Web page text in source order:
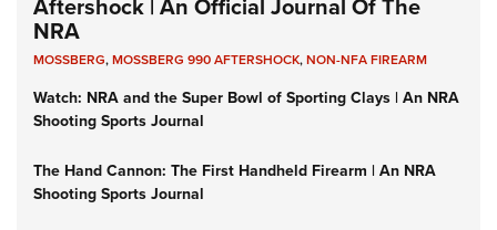
NRA
MOSSBERG,MOSSBERG 990 AFTERSHOCK,NON-NFA FIREARM
Watch: NRA and the Super Bowl of Sporting Clays | An NRA
Shooting Sports Journal
The Hand Cannon: The First Handheld Firearm | An NRA
Shooting Sports Journal